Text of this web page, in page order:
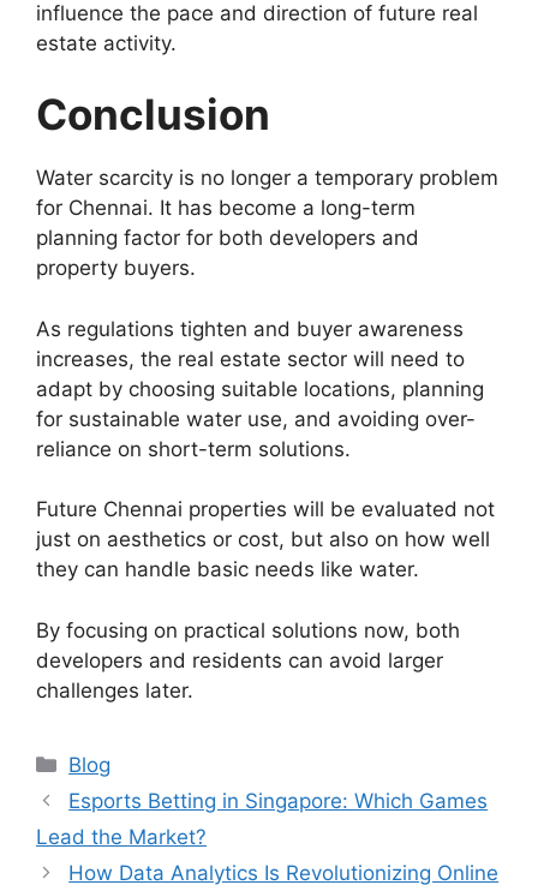
influence the pace and direction of future real
estate activity.
Conclusion
Water scarcity is no longer a temporary problem
for Chennai. It has become a long-term
planning factor for both developers and
property buyers.
As regulations tighten and buyer awareness
increases, the real estate sector will need to
adapt by choosing suitable locations, planning
for sustainable water use, and avoiding over-
reliance on short-term solutions.
Future Chennai properties will be evaluated not
just on aesthetics or cost, but also on how well
they can handle basic needs like water.
By focusing on practical solutions now, both
developers and residents can avoid larger
challenges later.
Categories
Blog
Esports Betting in Singapore: Which Games
Lead the Market?
How Data Analytics Is Revolutionizing Online